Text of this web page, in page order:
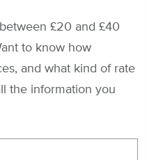
£20 and £40
to know how
and what kind of rate
the information you